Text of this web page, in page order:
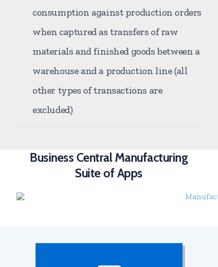
consumption against production orders
when captured as transfers of raw
materials and finished goods between a
warehouse and a production line (all
other types of transactions are
excluded)
Business Central Manufacturing
Suite of Apps